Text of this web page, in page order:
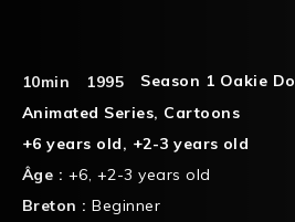
10min 1995 Season 1 Oakie
Animated Series, Cartoons
+6 years old, +2-3 years old
Âge : +6, +2-3 years old
Breton :Beginner